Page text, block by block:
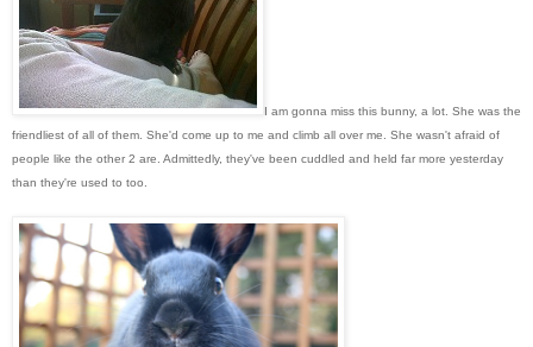
I am gonna miss this bunny, a lot. She was the
friendliest of all of them. She'd come up to me and climb all over me. She wasn't afraid of
people like the other 2 are. Admittedly, they've been cuddled and held far more yesterday
than they're used to too.